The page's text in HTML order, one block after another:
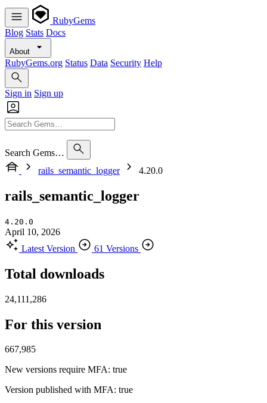
RubyGems
Blog Stats Docs
About
RubyGems.org Status Data Security Help
Sign in Sign up
Search Gems…
rails_semantic_logger
4.20.0
rails_semantic_logger
4.20.0
April 10, 2026
Latest Version
61 Versions
Total downloads
24,111,286
For this version
667,985
New versions require MFA: true
Version published with MFA: true